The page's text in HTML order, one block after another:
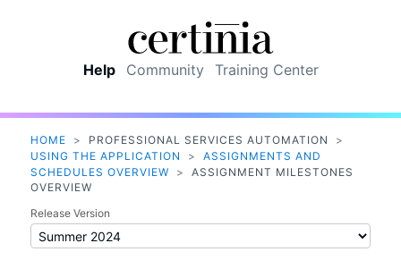
Help Community Training Center
HOME > PROFESSIONAL SERVICES AUTOMATION
>
USING THE APPLICATION
>
ASSIGNMENTS AND
SCHEDULES OVERVIEW
>
ASSIGNMENT MILESTONES
OVERVIEW
Release Version